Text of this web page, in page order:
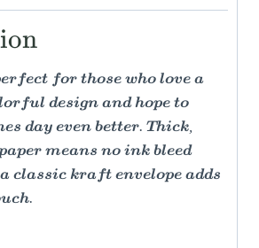
for those who love a
design and hope to
day even better. Thick,
means no ink bleed
classic kraft envelope adds